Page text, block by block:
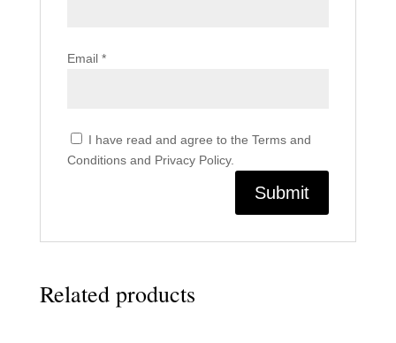
Email *
I have read and agree to the Terms and
Conditions and Privacy Policy.
Related products